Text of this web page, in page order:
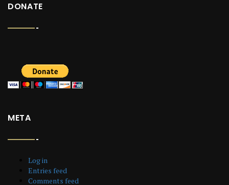
DONATE
META
Log in
Entries feed
Comments feed